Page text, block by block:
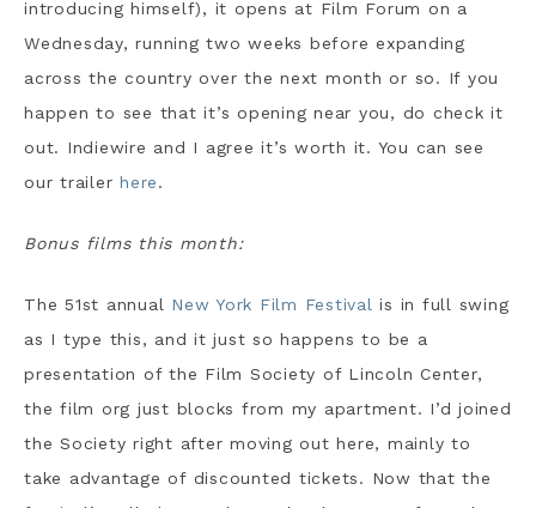
introducing himself), it opens at Film Forum on a
Wednesday, running two weeks before expanding
across the country over the next month or so. If you
happen to see that it’s opening near you, do check it
out. Indiewire and I agree it’s worth it. You can see
our trailer here.
Bonus films this month:
The 51st annual New York Film Festival is in full swing
as I type this, and it just so happens to be a
presentation of the Film Society of Lincoln Center,
the film org just blocks from my apartment. I’d joined
the Society right after moving out here, mainly to
take advantage of discounted tickets. Now that the